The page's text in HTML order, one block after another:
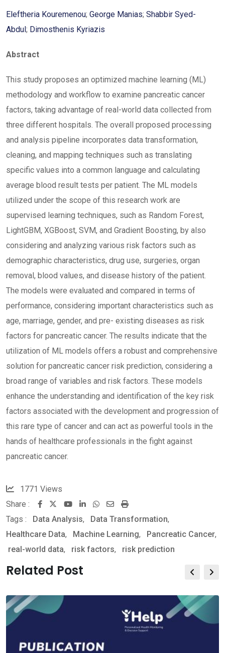
Eleftheria Kouremenou; George Manias; Shabbir Syed-
Abdul; Dimosthenis Kyriazis
Abstract
This study proposes an optimized machine learning (ML)
methodology and workflow to examine pancreatic cancer
factors, taking advantage of real-world data collected from
three different hospitals. The overall proposed processing
and analysis pipeline incorporates data transformation,
cleaning, and mapping techniques such as translating
specific values into a common language and calculating
average blood result tests per patient. The ML models
utilized under the scope of this research work are
supervised learning techniques, such as Random Forest,
LightGBM, XGBoost, SVM, and Gradient Boosting, by also
considering and analyzing various risk factors such as
demographic characteristics, drug use, surgeries, organ
removal, blood values, and disease history of the patient.
The models were evaluated and compared in terms of
performance, considering important characteristics such as
age, marriage, gender, and pre- existing diseases as risk
factors for pancreatic cancer. The results indicate that the
utilization of ML models offers a robust and comprehensive
solution for pancreatic cancer risk prediction, considering a
broad range of variables and risk factors. These models
enhance the understanding and identification of the key risk
factors associated with the development and progression of
this rare type of cancer and can act as powerful tools in the
hands of healthcare professionals in the fight against
pancreatic cancer.
1771 Views
Share :
YoutubeLinkedInWhatsapp
Share
via
Email
Print
Tags : Data Analysis, Data Transformation,
Healthcare Data, Machine Learning, Pancreatic Cancer,
real-world data, risk factors, risk prediction
Related Post